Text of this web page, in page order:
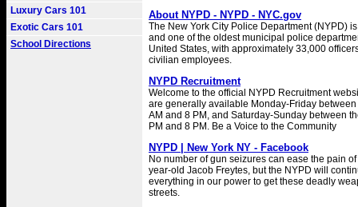
Luxury Cars 101
Exotic Cars 101
School Directions
About NYPD - NYPD - NYC.gov
The New York City Police Department (NYPD)
and one of the oldest municipal police
United States, with approximately 33,000
civilian employees.
NYPD Recruitment
Welcome to the official NYPD Recruitment
are generally available Monday-Friday
AM and 8 PM, and Saturday-Sunday between
PM and 8 PM. Be a Voice to the Community
NYPD | New York NY - Facebook
No number of gun seizures can ease the pain
year-old Jacob Freytes, but the NYPD will
everything in our power to get these deadly
streets.